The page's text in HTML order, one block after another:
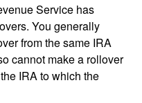
Service has
You generally
from the same IRA
cannot make a rollover
IRA to which the